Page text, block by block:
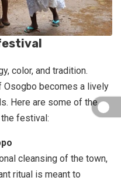
color, and tradition.
Osogbo becomes a lively
Here are some of the
festival:
cleansing of the town,
ritual is meant to